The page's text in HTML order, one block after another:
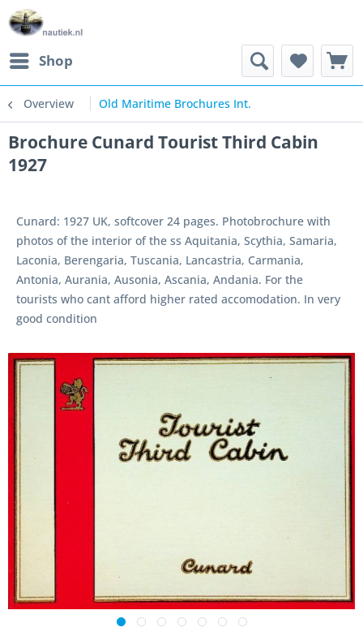
Shop
Overview Old Maritime Brochures Int.
Brochure Cunard Tourist Third Cabin
1927
Cunard: 1927 UK, softcover 24 pages. Photobrochure with
photos of the interior of the ss Aquitania, Scythia, Samaria,
Laconia, Berengaria, Tuscania, Lancastria, Carmania,
Antonia, Aurania, Ausonia, Ascania, Andania. For the
tourists who cant afford higher rated accomodation. In very
good condition